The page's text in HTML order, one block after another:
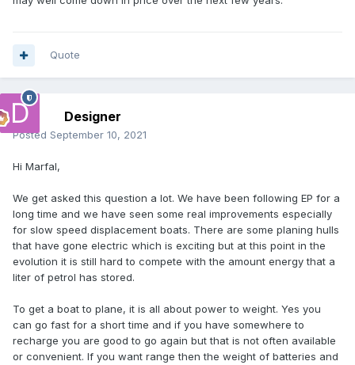
Quote
Designer
Posted September 10, 2021
Hi Marfal,
We get asked this question a lot. We have been following EP for a
long time and we have seen some real improvements especially
for slow speed displacement boats. There are some planing hulls
that have gone electric which is exciting but at this point in the
evolution it is still hard to compete with the amount energy that a
liter of petrol has stored.
To get a boat to plane, it is all about power to weight. Yes you
can go fast for a short time and if you have somewhere to
recharge you are good to go again but that is not often available
or convenient. If you want range then the weight of batteries and